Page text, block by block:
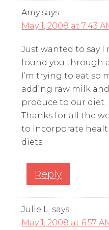
Amy says
May 1, 2008 at 7:43
Just wanted to say I
found you through
I’m trying to eat so
adding raw milk
produce to our diet.
Thanks for all the
to incorporate
diets.
Reply
Julie L. says
May 1, 2008 at 6:57